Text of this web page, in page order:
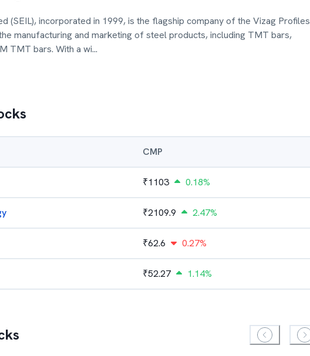
(SEIL), incorporated in 1999, is the flagship company of the Vizag Profiles
manufacturing and marketing of steel products, including TMT bars,
TMT bars. With a wi...
CMP
₹1103 0.18%
₹2109.9 2.47%
₹62.6 0.27%
₹52.27 1.14%